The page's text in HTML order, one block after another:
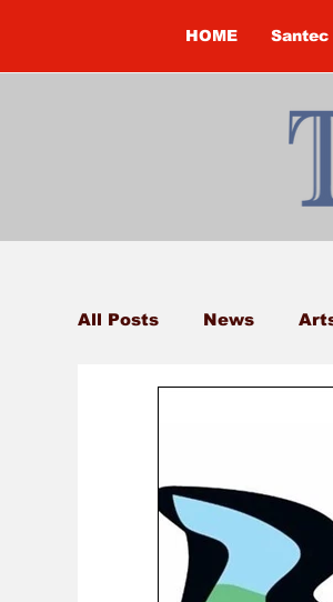
HOME
All Posts News
Construction
COVID-19 News: